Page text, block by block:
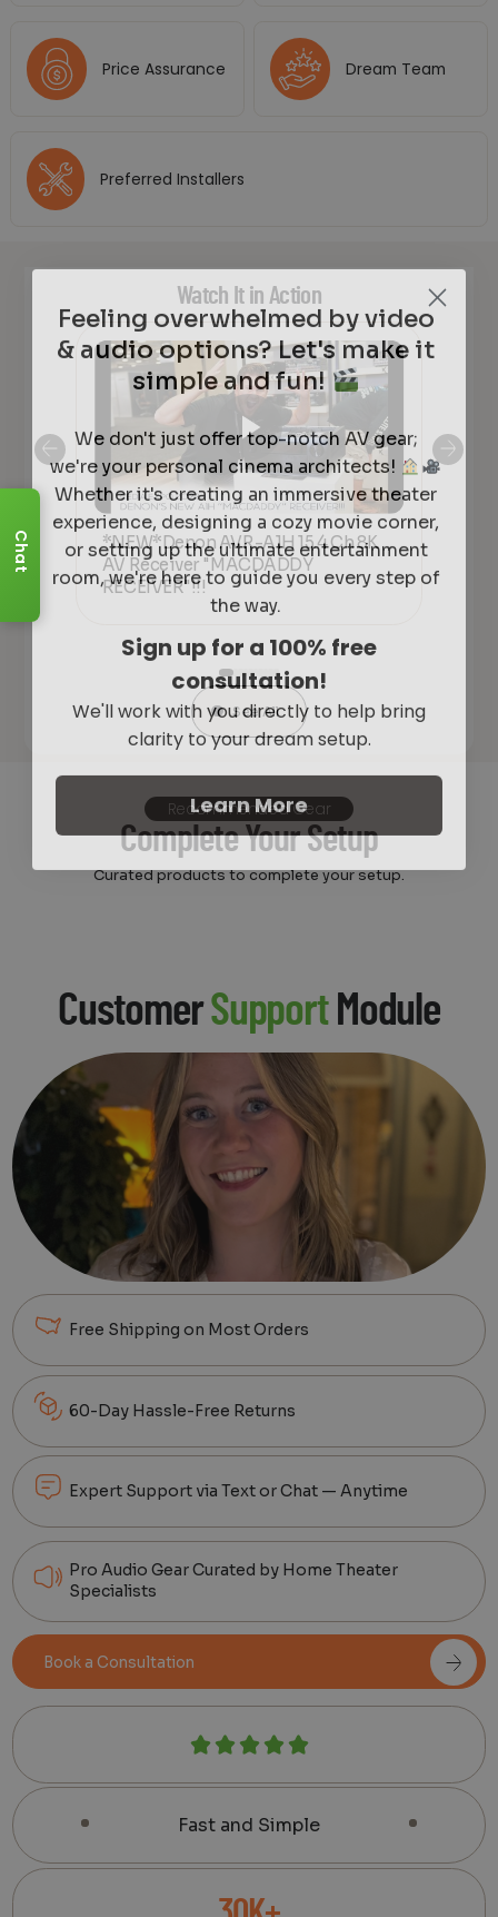
Price Assurance Dream Team
Preferred Installers
Watch It in Action
*NEW*Denon AVR-A1H 15.4 Ch 8K
AV Receiver "MACDADDY
RECEIVER"!!!
See All
Recommended Gear
Complete Your Setup
Curated products to complete your setup.
CustomerSupportModule
Free Shipping on Most Orders
60-Day Hassle-Free Returns
Expert Support via Text or Chat — Anytime
Pro Audio Gear Curated by Home Theater
Specialists
Book a Consultation
Fast and Simple
Chat
Feeling overwhelmed by video
& audio options? Let's make it
simple and fun!
We don't just offer top-notch AV gear;
we're your personal cinema architects!
Whether it's creating an immersive theater
experience, designing a cozy movie corner,
or setting up the ultimate entertainment
room, we're here to guide you every step of
the way.
Sign up for a 100% free
consultation!
We'll work with you directly to help bring
clarity to your dream setup.
Learn More